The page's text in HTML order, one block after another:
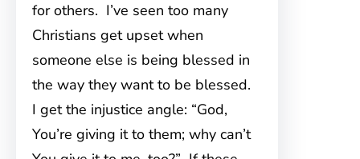
for others. I’ve seen too many
Christians get upset when
someone else is being blessed in
the way they want to be blessed.
I get the injustice angle: “God,
You’re giving it to them; why can’t